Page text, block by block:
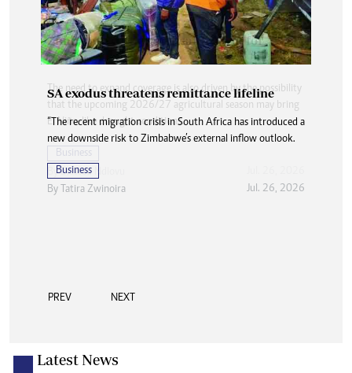
SA exodus threatens remittance lifeline
“The recent migration crisis in South Africa has introduced a
new downside risk to Zimbabwe’s external inflow outlook.
Business
By Tatira Zwinoira Jul. 26, 2026
PREV NEXT
Latest News